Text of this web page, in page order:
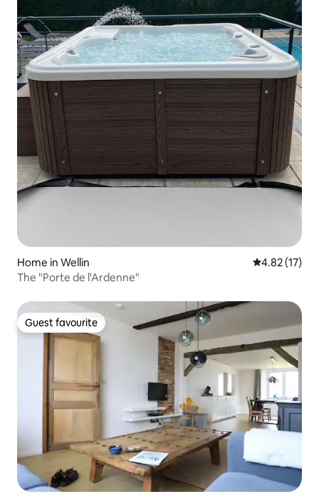
Home in Wellin 4.82 out of 5
4.82 (17)
The "Porte de l'Ardenne"
Guest favourite
Guest favourite